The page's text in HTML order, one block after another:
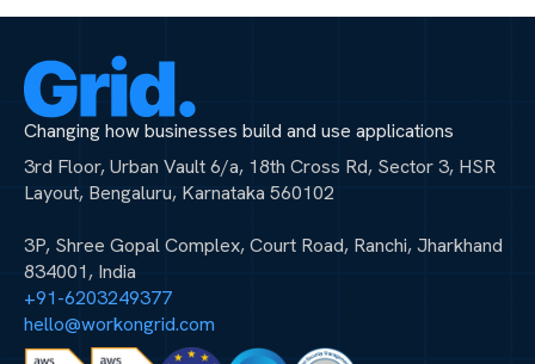
Changing how businesses build and use applications
3rd Floor, Urban Vault 6/a, 18th Cross Rd, Sector 3, HSR
Layout, Bengaluru, Karnataka 560102
3P, Shree Gopal Complex, Court Road, Ranchi, Jharkhand
834001, India
+91-6203249377
hello@workongrid.com